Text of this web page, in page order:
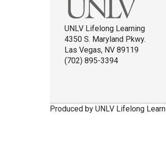
UNLV Lifelong Learning
4350 S. Maryland Pkwy.
Las Vegas, NV 89119
(702) 895-3394
Produced by UNLV Lifelong